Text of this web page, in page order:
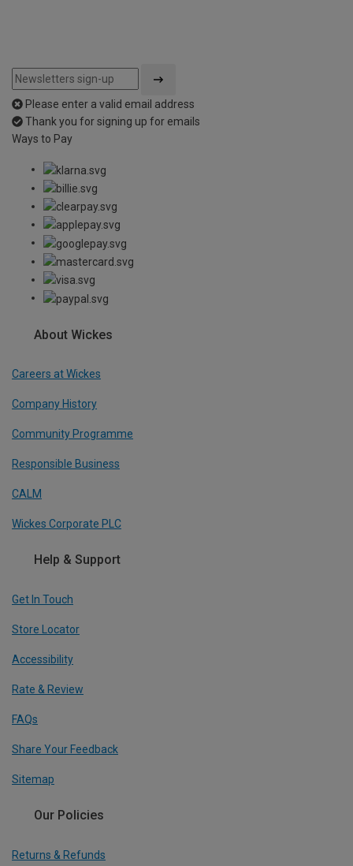
Please enter a valid email address
Thank you for signing up for emails
Ways to Pay
About Wickes
Careers at Wickes
Company History
Community Programme
Responsible Business
CALM
Wickes Corporate PLC
Help & Support
Get In Touch
Store Locator
Accessibility
Rate & Review
FAQs
Share Your Feedback
Sitemap
Our Policies
Returns & Refunds